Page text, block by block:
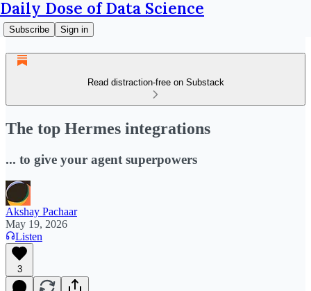
Daily Dose of Data Science
Subscribe Sign in
Read distraction-free on Substack
The top Hermes integrations
... to give your agent superpowers
Akshay Pachaar
May 19, 2026
Listen
3